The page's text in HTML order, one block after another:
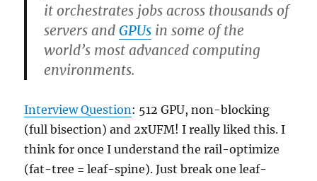
it orchestrates jobs across thousands of
servers andGPUs in some of the
world’s most advanced computing
environments.
Interview Question: 512 GPU, non-blocking
(full bisection) and 2xUFM! I really liked this. I
think for once I understand the rail-optimize
(fat-tree = leaf-spine). Just break one leaf-